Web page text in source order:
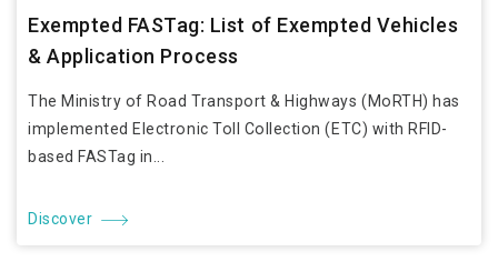
Exempted FASTag: List of Exempted Vehicles
& Application Process
The Ministry of Road Transport & Highways (MoRTH) has
implemented Electronic Toll Collection (ETC) with RFID-
based FASTag in...
Discover